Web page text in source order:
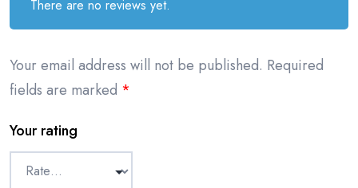
There are no reviews yet.
Your email address will not be published. Required
fields are marked *
Your rating